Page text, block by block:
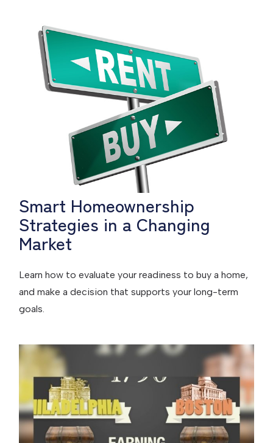
Smart Homeownership
Strategies in a Changing
Market
Learn how to evaluate your readiness to buy a home,
and make a decision that supports your long-term
goals.